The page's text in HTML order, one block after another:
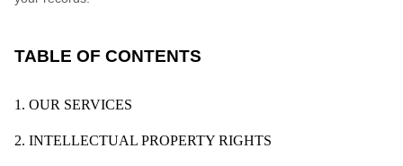
TABLE OF CONTENTS
1. OUR SERVICES
2. INTELLECTUAL PROPERTY RIGHTS